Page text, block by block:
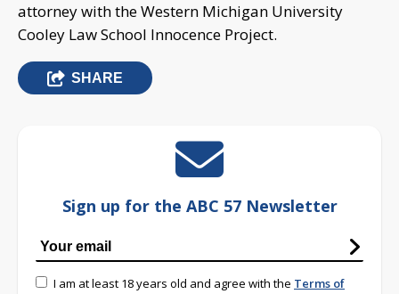
attorney with the Western Michigan University
Cooley Law School Innocence Project.
SHARE
Sign up for the ABC 57 Newsletter
I am at least 18 years old and agree with the Terms of